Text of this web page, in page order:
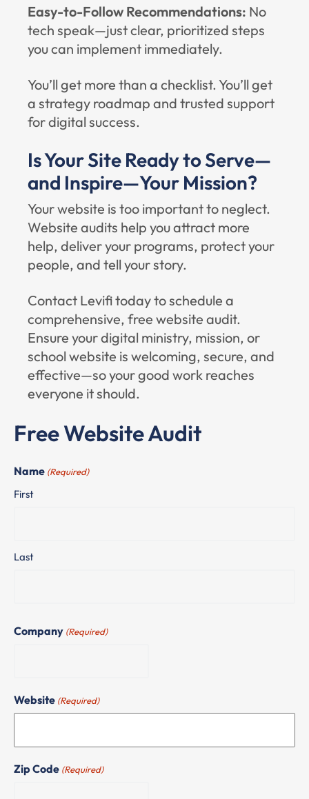
Easy-to-Follow Recommendations: No
tech speak—just clear, prioritized steps
you can implement immediately.
You’ll get more than a checklist. You’ll get
a strategy roadmap and trusted support
for digital success.
Is Your Site Ready to Serve—
and Inspire—Your Mission?
Your website is too important to neglect.
Website audits help you attract more
help, deliver your programs, protect your
people, and tell your story.
Contact Levifi today to schedule a
comprehensive, free website audit.
Ensure your digital ministry, mission, or
school website is welcoming, secure, and
effective—so your good work reaches
everyone it should.
Free Website Audit
Name (Required)
First
Last
Company (Required)
Website (Required)
Zip Code (Required)